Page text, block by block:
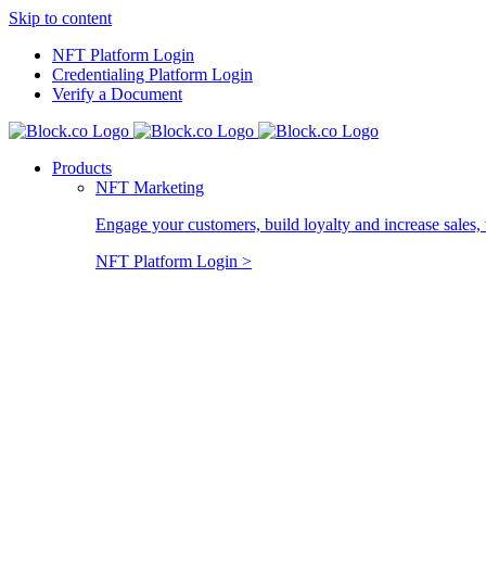
Skip to content
NFT Platform Login
Credentialing Platform Login
Verify a Document
Products
NFT Marketing
Engage your customers, build loyalty and increase
NFT Platform Login >